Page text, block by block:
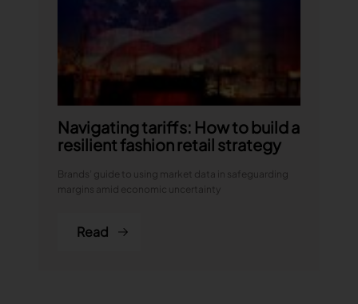
Navigating tariffs: How to build a
resilient fashion retail strategy
Brands’ guide to using market data in safeguarding
margins amid economic uncertainty
Read